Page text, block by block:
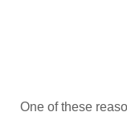
One of these